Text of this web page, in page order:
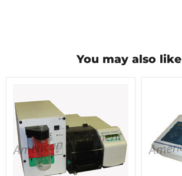
You may also like